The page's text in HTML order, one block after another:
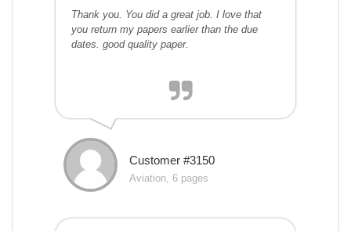
Thank you. You did a great job. I love that
you return my papers earlier than the due
dates. good quality paper.
Customer #3150
Aviation, 6 pages